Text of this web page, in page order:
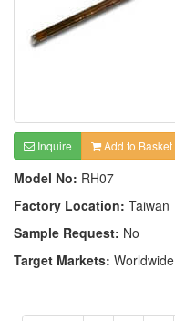
Inquire Add to Basket
Model No: RH07
Factory Location: Taiwan
Sample Request: No
Target Markets: Worldwide